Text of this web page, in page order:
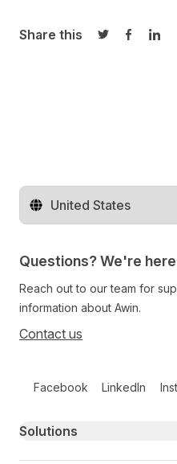
Share this
Share on
Share
Change territory
Questions? We're
Reach out to our team for
information about Awin.
Contact us
Facebook LinkedIn
Primary footer navigation
Solutions